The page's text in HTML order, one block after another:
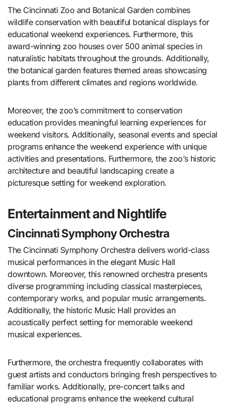
The Cincinnati Zoo and Botanical Garden combines
wildlife conservation with beautiful botanical displays for
educational weekend experiences. Furthermore, this
award-winning zoo houses over 500 animal species in
naturalistic habitats throughout the grounds. Additionally,
the botanical garden features themed areas showcasing
plants from different climates and regions worldwide.
Moreover, the zoo’s commitment to conservation
education provides meaningful learning experiences for
weekend visitors. Additionally, seasonal events and special
programs enhance the weekend experience with unique
activities and presentations. Furthermore, the zoo’s historic
architecture and beautiful landscaping create a
picturesque setting for weekend exploration.
Entertainment and Nightlife
Cincinnati Symphony Orchestra
The Cincinnati Symphony Orchestra delivers world-class
musical performances in the elegant Music Hall
downtown. Moreover, this renowned orchestra presents
diverse programming including classical masterpieces,
contemporary works, and popular music arrangements.
Additionally, the historic Music Hall provides an
acoustically perfect setting for memorable weekend
musical experiences.
Furthermore, the orchestra frequently collaborates with
guest artists and conductors bringing fresh perspectives to
familiar works. Additionally, pre-concert talks and
educational programs enhance the weekend cultural